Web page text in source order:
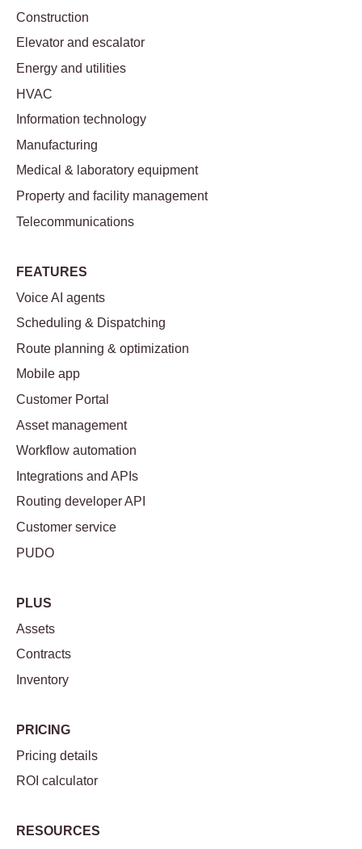
Construction
Elevator and escalator
Energy and utilities
HVAC
Information technology
Manufacturing
Medical & laboratory equipment
Property and facility management
Telecommunications
FEATURES
Voice AI agents
Scheduling & Dispatching
Route planning & optimization
Mobile app
Customer Portal
Asset management
Workflow automation
Integrations and APIs
Routing developer API
Customer service
PUDO
PLUS
Assets
Contracts
Inventory
PRICING
Pricing details
ROI calculator
RESOURCES